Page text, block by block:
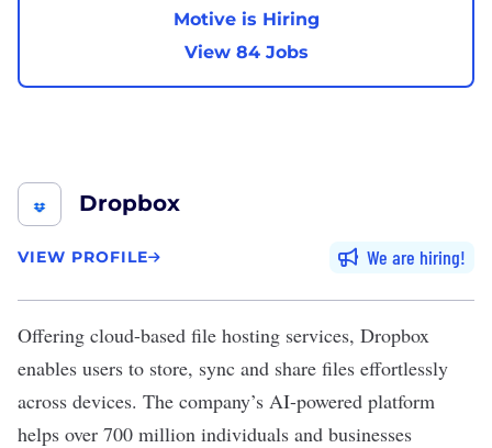
Motive is Hiring
View 84 Jobs
Dropbox
VIEW PROFILE We are hiring
Offering cloud-based file hosting services, Dropbox
enables users to store, sync and share files effortlessly
across devices. The company’s AI-powered platform
helps over 700 million individuals and businesses